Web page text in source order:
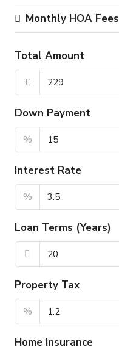
Monthly HOA Fees
Total Amount
£
Down Payment
%
Interest Rate
%
Loan Terms (Years)
Property Tax
%
Home Insurance